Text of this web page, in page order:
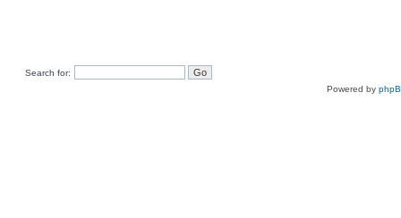
Search for:
Powered by